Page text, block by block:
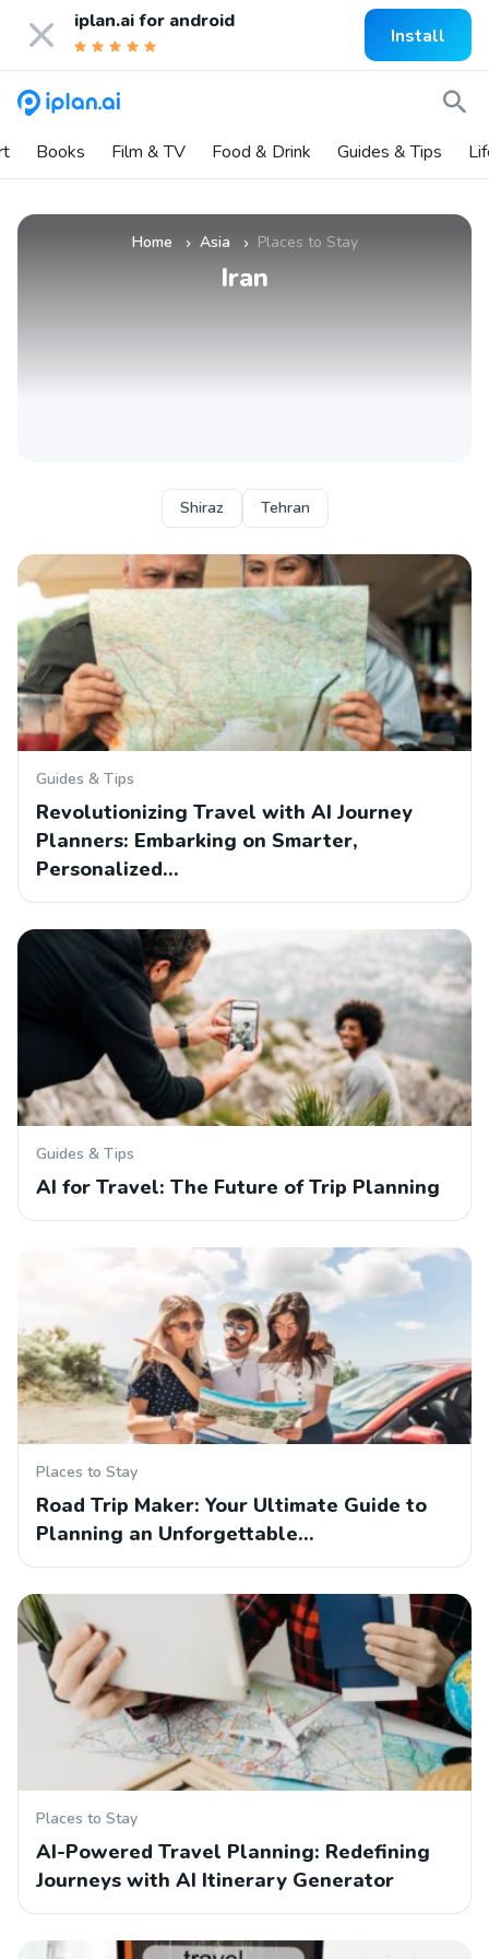
iplan.ai for android
Install
Books Film & TV Food & Drink Guides & Tips
Home » Asia » Places to Stay
Iran
Shiraz Tehran
Guides & Tips
Revolutionizing Travel with AI Journey
Planners: Embarking on Smarter,
Personalized…
Guides & Tips
AI for Travel: The Future of Trip Planning
Places to Stay
Road Trip Maker: Your Ultimate Guide to
Planning an Unforgettable…
Places to Stay
AI-Powered Travel Planning: Redefining
Journeys with AI Itinerary Generator